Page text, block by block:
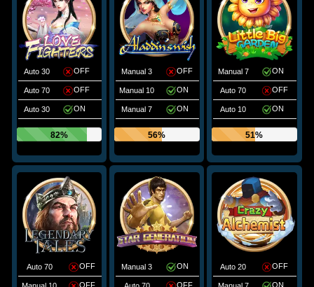
Auto 30 OFF
Auto 70 OFF
Auto 30 ON
82%
Manual 3 OFF
Manual 10 ON
Manual 7 ON
56%
Manual 7 ON
Auto 70 OFF
Auto 10 ON
51%
Auto 70 OFF
OFF
Manual 3 ON
OFF
Auto 20 OFF
ON